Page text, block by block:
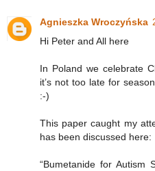
Agnieszka Wroczyńska
Hi Peter and All here
In Poland we celebrate
it’s not too late for
:-)
This paper caught my
has been discussed here:
“Bumetanide for Autism